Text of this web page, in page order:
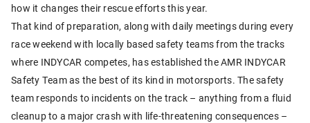
how it changes their rescue efforts this year.
That kind of preparation, along with daily meetings during every
race weekend with locally based safety teams from the tracks
where INDYCAR competes, has established the AMR INDYCAR
Safety Team as the best of its kind in motorsports. The safety
team responds to incidents on the track – anything from a fluid
cleanup to a major crash with life-threatening consequences –